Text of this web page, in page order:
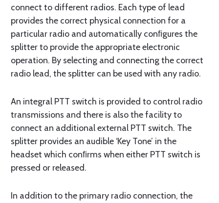
connect to different radios. Each type of lead
provides the correct physical connection for a
particular radio and automatically conﬁgures the
splitter to provide the appropriate electronic
operation. By selecting and connecting the correct
radio lead, the splitter can be used with any radio.
An integral PTT switch is provided to control radio
transmissions and there is also the facility to
connect an additional external PTT switch. The
splitter provides an audible ‘Key Tone’ in the
headset which conﬁrms when either PTT switch is
pressed or released.
In addition to the primary radio connection, the